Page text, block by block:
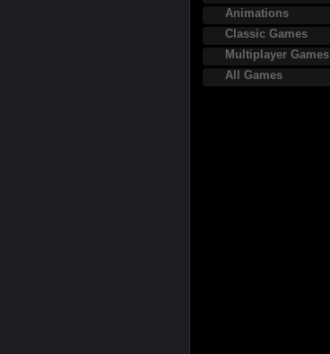
Animations
Classic Games
Multiplayer Games
All Games